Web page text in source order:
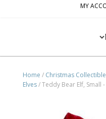
MY
Home / Christmas Collectible
Elves/ Teddy Bear Elf, Small